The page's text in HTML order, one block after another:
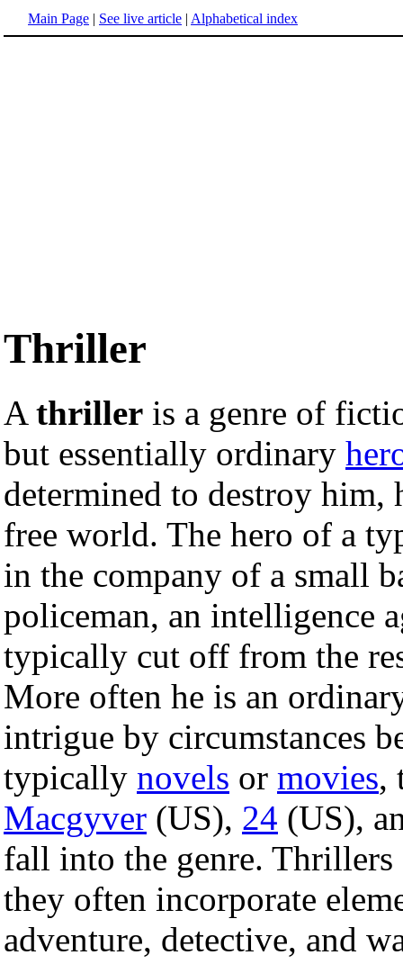
Main Page | See live article | Alphabetical index
Thriller
A thriller is a genre of
but essentially ordinary
determined to destroy
free world. The hero of a
in the company of a small
policeman, an intelligence
typically cut off from the
More often he is an
intrigue by circumstances
typically novels or movies,
Macgyver (US), 24 (US),
fall into the genre.
they often incorporate
adventure, detective, and